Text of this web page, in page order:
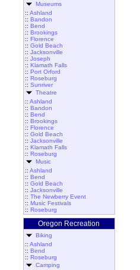
Museums
:: Ashland
:: Bandon
:: Bend
:: Brookings
:: Florence
:: Gold Beach
:: Jacksonville
:: Joseph
:: Klamath Falls
:: Port Orford
:: Roseburg
:: Sunriver
Theatre
:: Ashland
:: Bandon
:: Bend
:: Brookings
:: Florence
:: Gold Beach
:: Jacksonville
:: Klamath Falls
:: Roseburg
Music
:: Ashland
:: Bend
:: Gold Beach
:: Jacksonville
:: The Newberry Event
:: Music Festivals
:: Roseburg
Oregon Recreation
Biking
:: Ashland
:: Bend
:: Roseburg
Camping